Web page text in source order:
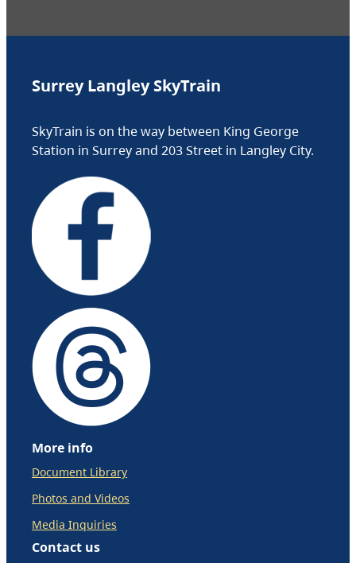
Surrey Langley SkyTrain
SkyTrain is on the way between King George
Station in Surrey and 203 Street in Langley City.
More info
Document Library
Photos and Videos
Media Inquiries
Contact us